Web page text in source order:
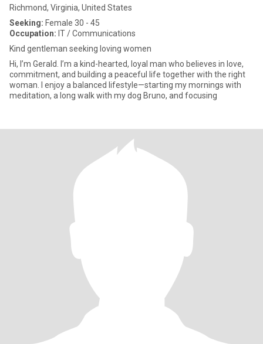
Richmond, Virginia, United States
Seeking: Female 30 - 45
Occupation: IT / Communications
Kind gentleman seeking loving women
Hi, I’m Gerald. I’m a kind-hearted, loyal man who believes in love,
commitment, and building a peaceful life together with the right
woman. I enjoy a balanced lifestyle—starting my mornings with
meditation, a long walk with my dog Bruno, and focusing